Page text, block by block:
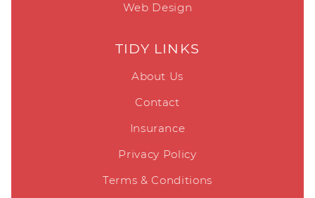
Web Design
TIDY LINKS
About Us
Contact
Insurance
Privacy Policy
Terms & Conditions